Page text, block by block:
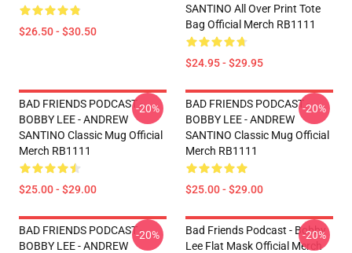
$26.50 - $30.50
SANTINO All Over Print Tote
Bag Official Merch RB1111
$24.95 - $29.95
BAD FRIENDS PODCAST -
BOBBY LEE - ANDREW
SANTINO Classic Mug Official
Merch RB1111
$25.00 - $29.00
-20%
BAD FRIENDS PODCAST -
BOBBY LEE - ANDREW
SANTINO Classic Mug Official
Merch RB1111
$25.00 - $29.00
-20%
BAD FRIENDS PODCAST -
BOBBY LEE - ANDREW
-20%
Bad Friends Podcast - Bobby
Lee Flat Mask Official Merch
-20%